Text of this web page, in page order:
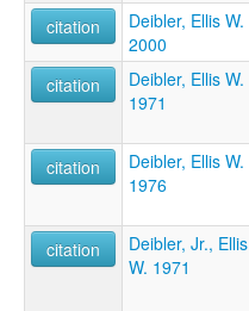
citation
Deibler, Ellis W.
2000
citation
Deibler, Ellis W.
1971
citation
Deibler, Ellis W.
1976
citation
Deibler, Jr., Ellis
W. 1971